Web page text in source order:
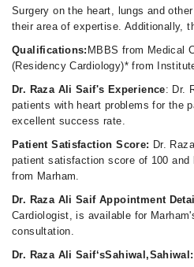
Surgery on the heart, lungs and
their area of expertise. Additionally,
Qualifications: MBBS from Medical
(Residency Cardiology)* from
Dr. Raza Ali Saif's Experience: Dr.
patients with heart problems for the
excellent success rate.
Patient Satisfaction Score: Dr.
patient satisfaction score of 100 and
from Marham.
Dr. Raza Ali Saif Appointment
Cardiologist, is available for
consultation.
Dr. Raza Ali Saif‘sSahiwal,Sahiwal: